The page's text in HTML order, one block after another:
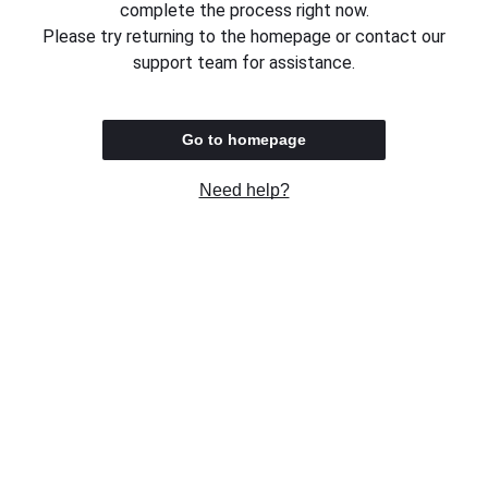
complete the process right now.
Please try returning to the homepage or contact our
support team for assistance.
Go to homepage
Need help?